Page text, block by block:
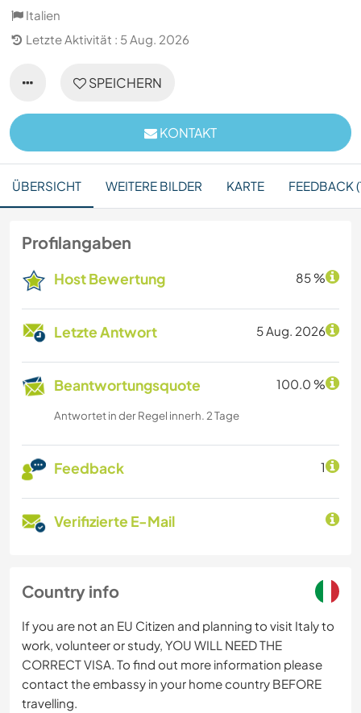
Italien
Letzte Aktivität : 5 Aug. 2026
SPEICHERN
KONTAKT
ÜBERSICHT WEITERE BILDER KARTE FEEDBACK
Profilangaben
Host Bewertung 85 %
Letzte Antwort 5 Aug. 2026
Beantwortungsquote 100.0 %
Antwortet in der Regel innerh. 2 Tage
Feedback 1
Verifizierte E-Mail
Country info
If you are not an EU Citizen and planning to visit Italy to
work, volunteer or study, YOU WILL NEED THE
CORRECT VISA. To find out more information please
contact the embassy in your home country BEFORE
travelling.